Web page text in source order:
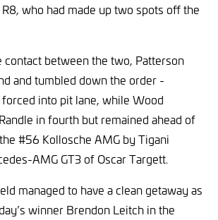
who had made up two spots off the
contact between the two, Patterson
and tumbled down the order -
into pit lane, while Wood
in fourth but remained ahead of
#56 Kollosche AMG by Tigani
AMG GT3 of Oscar Targett.
managed to have a clean getaway as
winner Brendon Leitch in the